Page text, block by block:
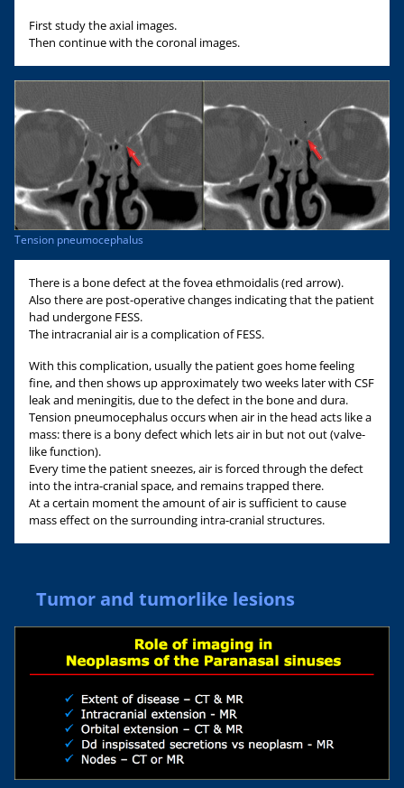
First study the axial images.
Then continue with the coronal images.
Tension pneumocephalus
There is a bone defect at the fovea ethmoidalis (red arrow).
Also there are post-operative changes indicating that the patient
had undergone FESS.
The intracranial air is a complication of FESS.
With this complication, usually the patient goes home feeling
fine, and then shows up approximately two weeks later with CSF
leak and meningitis, due to the defect in the bone and dura.
Tension pneumocephalus occurs when air in the head acts like a
mass: there is a bony defect which lets air in but not out (valve-
like function).
Every time the patient sneezes, air is forced through the defect
into the intra-cranial space, and remains trapped there.
At a certain moment the amount of air is sufficient to cause
mass effect on the surrounding intra-cranial structures.
Tumor and tumorlike lesions